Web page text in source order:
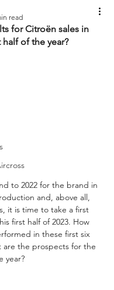
for Citroën sales in
of the year?
read
of 5 stars.
to 2022 for the brand in
and, above all,
it is time to take a first
first half of 2023. How
in these first six
are the prospects for the
year?